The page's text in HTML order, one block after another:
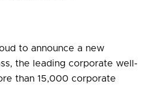
to announce a new
the leading corporate well-
than 15,000 corporate